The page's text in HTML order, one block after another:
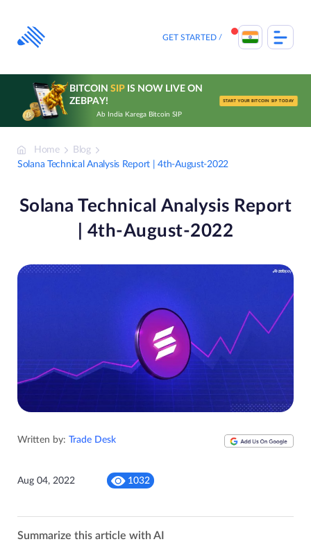
content
GET STARTED
BITCOIN SIPIS NOW LIVE ON
ZEBPAY!
Ab India Karega Bitcoin SIP
START YOUR BITCOIN SIP TODAY
Home
Blog
Solana Technical Analysis Report | 4th-August-2022
Solana Technical Analysis Report
| 4th-August-2022
Written by: Trade Desk
Aug 04, 2022 1032
Summarize this article with AI